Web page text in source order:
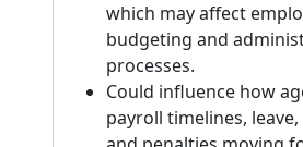
which may affect
budgeting and
processes.
Could influence how
payroll timelines,